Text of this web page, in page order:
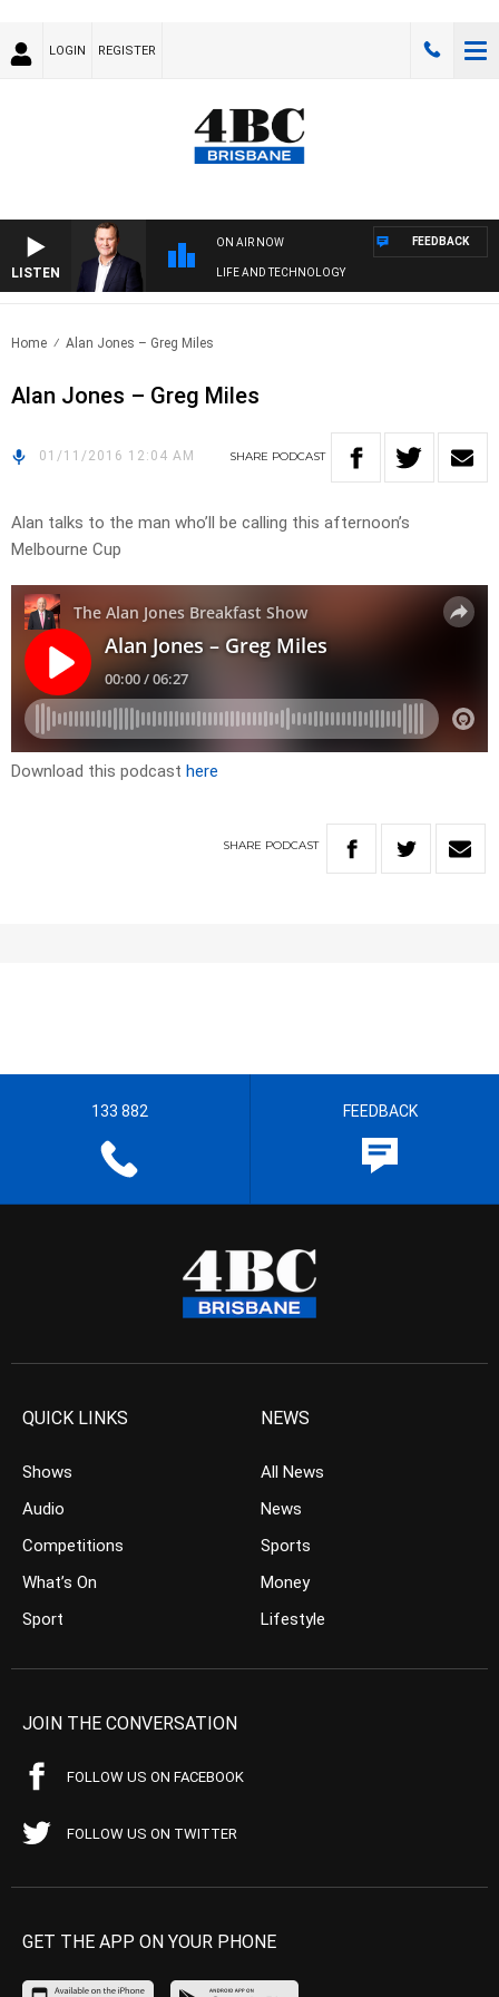
LOGIN REGISTER
LISTEN
ON AIR NOW
LIFE AND TECHNOLOGY
FEEDBACK
Home Alan Jones – Greg Miles
Alan Jones – Greg Miles
01/11/2016 12:04 AM SHARE PODCAST
Alan talks to the man who’ll be calling this afternoon’s
Melbourne Cup
Download this podcast here
SHARE PODCAST
133 882 FEEDBACK
QUICK LINKS
Shows
Audio
Competitions
What’s On
Sport
NEWS
All News
News
Sports
Money
Lifestyle
JOIN THE CONVERSATION
FOLLOW US ON FACEBOOK
FOLLOW US ON TWITTER
GET THE APP ON YOUR PHONE